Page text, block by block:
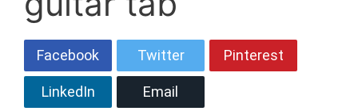
Facebook Twitter Pinterest
LinkedIn Email